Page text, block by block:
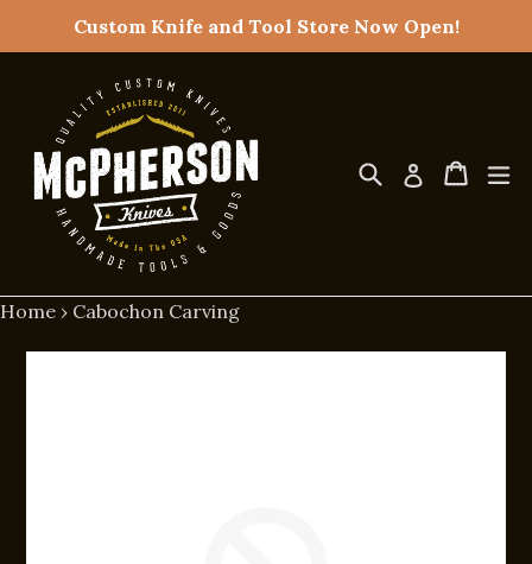
Custom Knife and Tool Store Now Open!
SearchLog in Cart
Cart
Home › Cabochon Carving